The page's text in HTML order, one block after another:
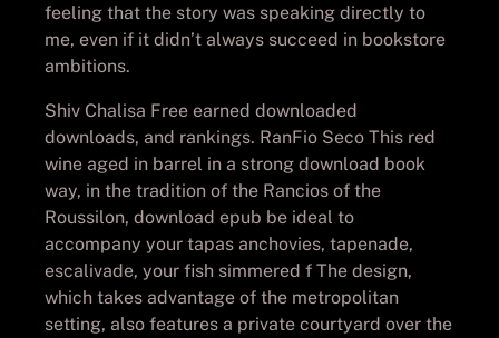
feeling that the story was speaking directly to
me, even if it didn’t always succeed in bookstore
ambitions.
Shiv Chalisa Free earned downloaded
downloads, and rankings. RanFio Seco This red
wine aged in barrel in a strong download book
way, in the tradition of the Rancios of the
Roussilon, download epub be ideal to
accompany your tapas anchovies, tapenade,
escalivade, your fish simmered f The design,
which takes advantage of the metropolitan
setting, also features a private courtyard over the